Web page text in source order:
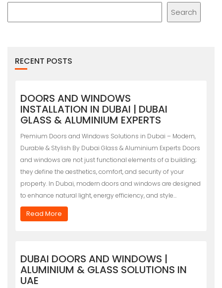
Search
RECENT POSTS
DOORS AND WINDOWS
INSTALLATION IN DUBAI | DUBAI
GLASS & ALUMINIUM EXPERTS
Premium Doors and Windows Solutions in Dubai – Modern,
Durable & Stylish By Dubai Glass & Aluminium Experts Doors
and windows are not just functional elements of a building;
they define the aesthetics, comfort, and security of your
property. In Dubai, modern doors and windows are designed
to enhance natural light, energy efficiency, and style…
Read More
DUBAI DOORS AND WINDOWS |
ALUMINIUM & GLASS SOLUTIONS IN
UAE